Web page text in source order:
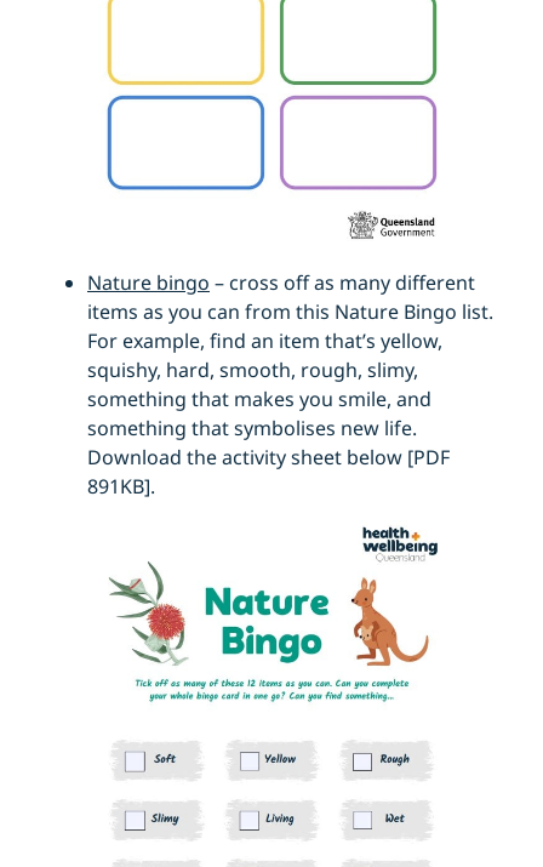
Nature bingo – cross off as many different
items as you can from this Nature Bingo list.
For example, find an item that’s yellow,
squishy, hard, smooth, rough, slimy,
something that makes you smile, and
something that symbolises new life.
Download the activity sheet below [PDF
891KB].